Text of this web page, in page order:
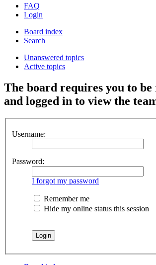
FAQ
Login
Board index
Search
Unanswered topics
Active topics
The board requires you to be
and logged in to view the
Username:
Password:
I forgot my password
Remember me
Hide my online status this session